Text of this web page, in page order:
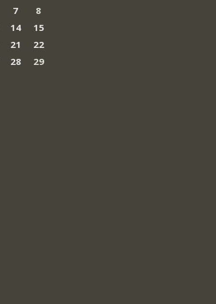
7
8
14
15
21
22
28
29